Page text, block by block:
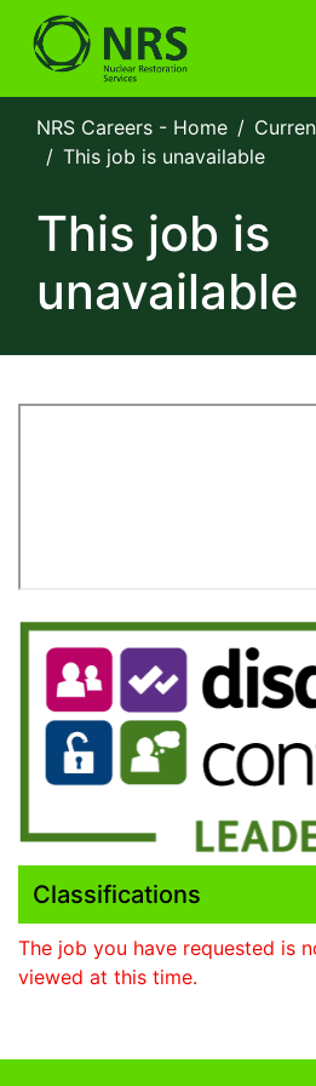
NRS Careers - Home
This job is unavailable
This job is
unavailable
Classifications
The job you have requested is
viewed at this time.